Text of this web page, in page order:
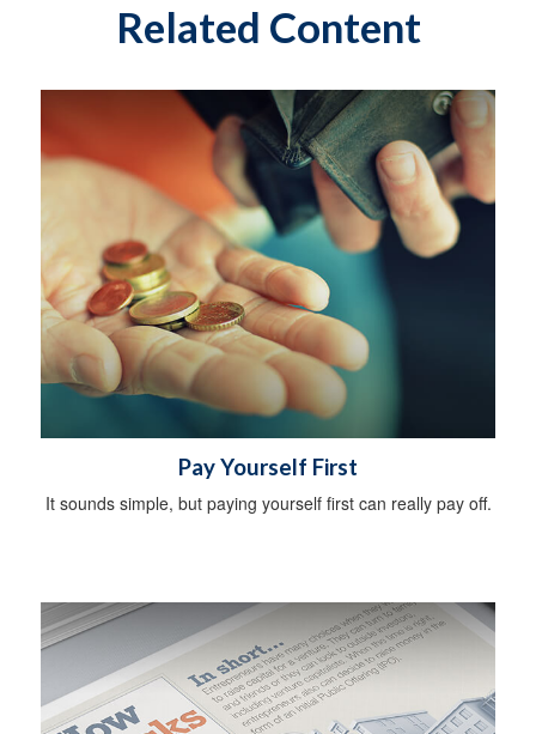
Related Content
Pay Yourself First
It sounds simple, but paying yourself first can really pay off.